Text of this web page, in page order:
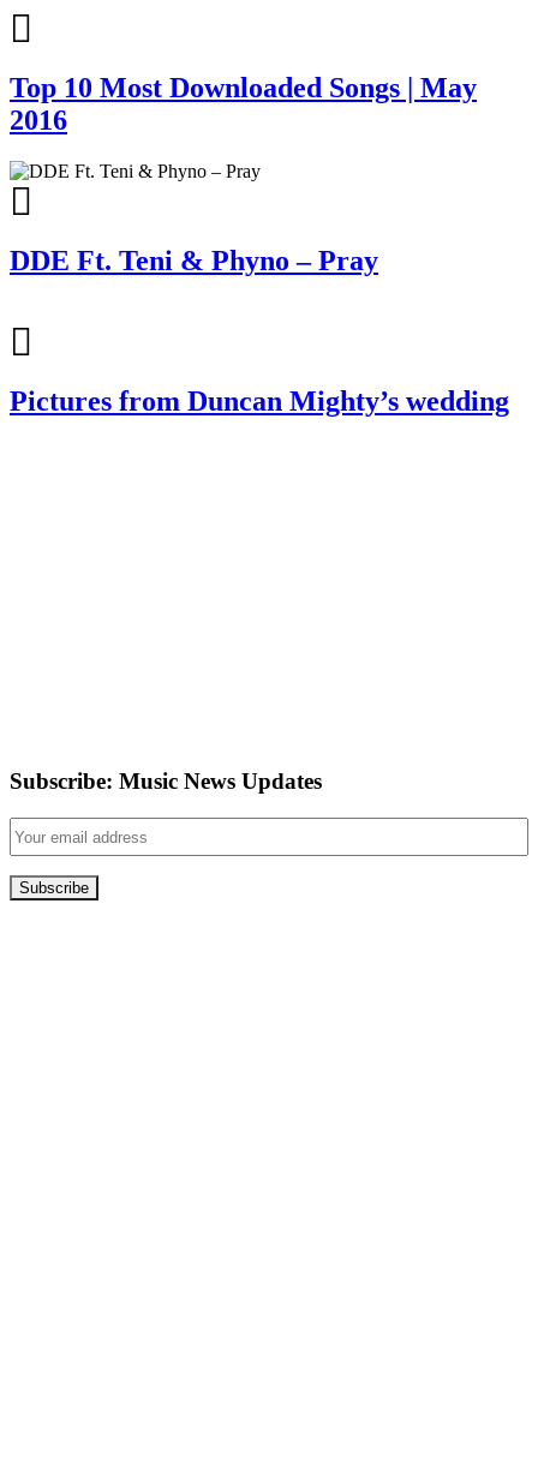
Top 10 Most Downloaded Songs | May
2016
DDE Ft. Teni & Phyno – Pray
Pictures from Duncan Mighty’s wedding
Subscribe: Music News Updates